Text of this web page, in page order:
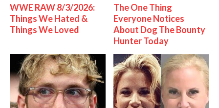
WWE RAW 8/3/2026:
Things We Hated &
Things We Loved
The One Thing
Everyone Notices
About Dog The Bounty
Hunter Today